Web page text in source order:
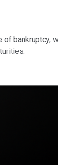
bankruptcy,